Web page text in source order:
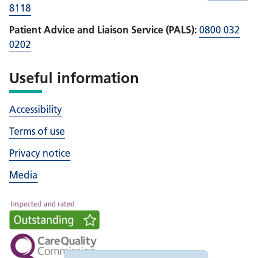
8118
Patient Advice and Liaison Service (PALS): 0800 032
0202
Useful information
Accessibility
Terms of use
Privacy notice
Media